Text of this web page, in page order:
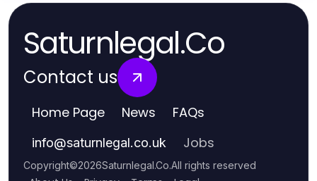
Saturnlegal.Co
Contact us
Home Page News FAQs
info@saturnlegal.co.uk Jobs
Copyright©2026Saturnlegal.Co.All rights reserved